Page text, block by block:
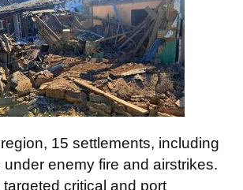
15 settlements, including
enemy fire and airstrikes.
critical and port